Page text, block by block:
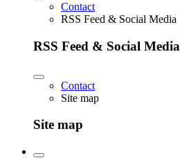
Contact
RSS Feed & Social Media
RSS Feed & Social Media
Contact
Site map
Site map